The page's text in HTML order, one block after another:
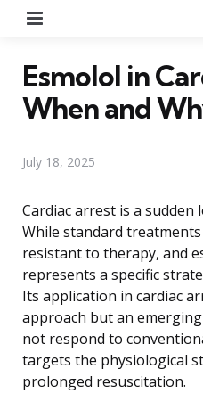
Esmolol in
When and
July 18, 2025
Cardiac arrest is a
While standard treatments
resistant to therapy, and
represents a specific
Its application in cardiac
approach but an
not respond to
targets the physiological
prolonged resuscitation.